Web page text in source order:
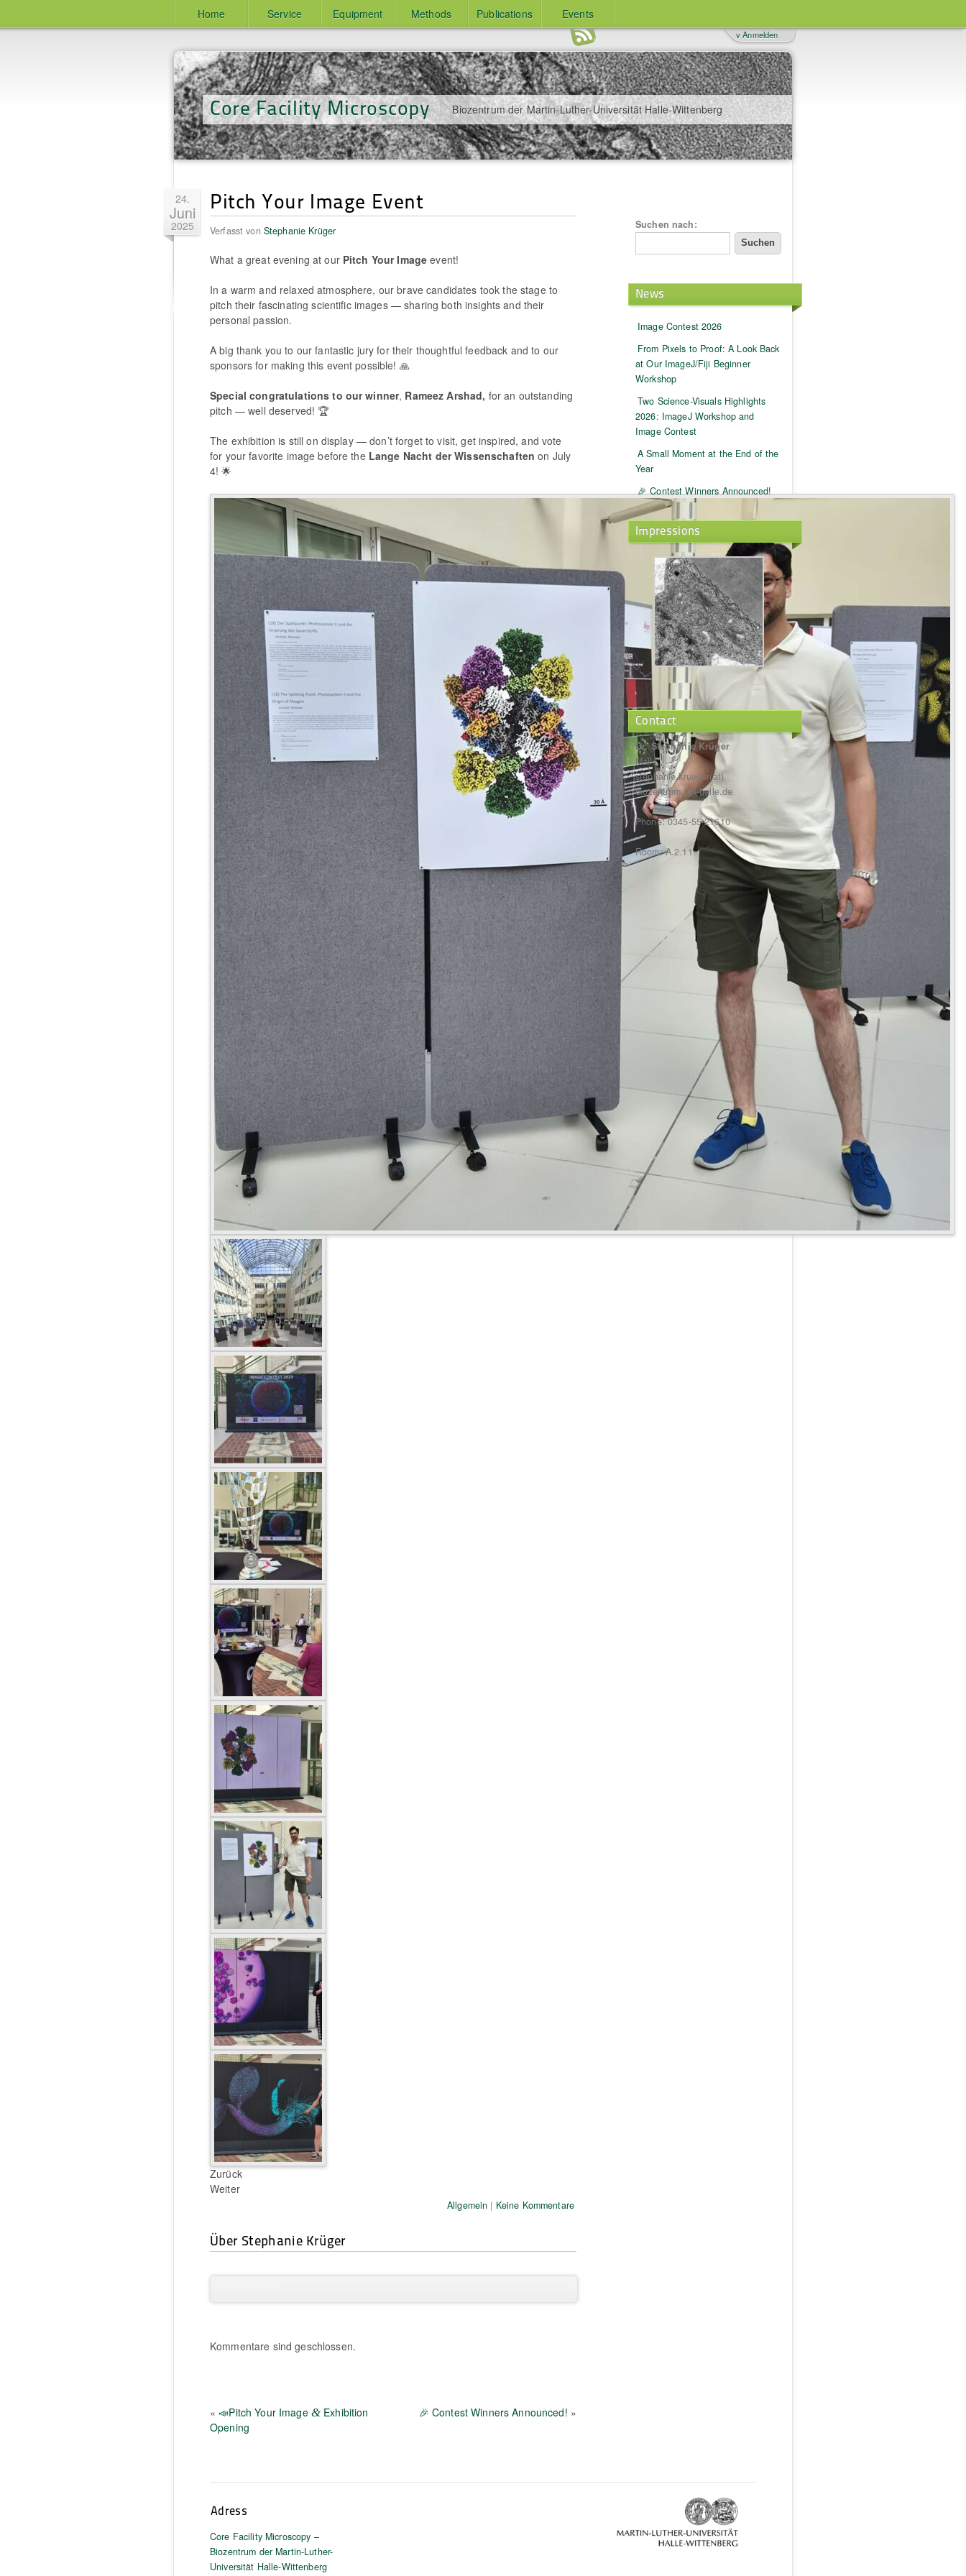
Home Service Equipment Methods Publications Events
Core Facility Microscopy Biozentrum der Martin-Luther-Universität Halle-Wittenberg
v Anmelden
24.
Juni
2025
Pitch Your Image Event
Verfasst von Stephanie Krüger
What a great evening at our Pitch Your Image event!
In a warm and relaxed atmosphere, our brave candidates took the stage to
pitch their fascinating scientific images — sharing both insights and their
personal passion.
A big thank you to our fantastic jury for their thoughtful feedback and to our
sponsors for making this event possible! 🙏
Special congratulations to our winner, Rameez Arshad, for an outstanding
pitch — well deserved! 🏆
The exhibition is still on display — don’t forget to visit, get inspired, and vote
for your favorite image before the Lange Nacht der Wissenschaften on July
4! 🌟
Zurück
Weiter
Allgemein | Keine Kommentare
Über Stephanie Krüger
Kommentare sind geschlossen.
🎉 Contest Winners Announced! »
«📣Pitch Your Image &Exhibition
Opening
Suchen nach:
News
Image Contest 2026
From Pixels to Proof: A Look Back
at Our ImageJ/Fiji Beginner
Workshop
Two Science-Visuals Highlights
2026: ImageJ Workshop and
Image Contest
A Small Moment at the End of the
Year
🎉 Contest Winners Announced!
Impressions
Contact
Dr. Stephanie Krüger
Mail:
stephanie.krueger(at)
biozentrum.uni-halle.de
Phone: 0345-55 21610
Room: A.2.11
Adress
Core Facility Microscopy –
Biozentrum der Martin-Luther-
Universität Halle-Wittenberg